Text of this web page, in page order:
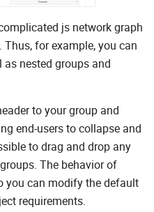
js network graph
. Thus, for example, you can
as nested groups and
to your group and
end-users to collapse and
to drag and drop any
The behavior of
you can modify the default
requirements.